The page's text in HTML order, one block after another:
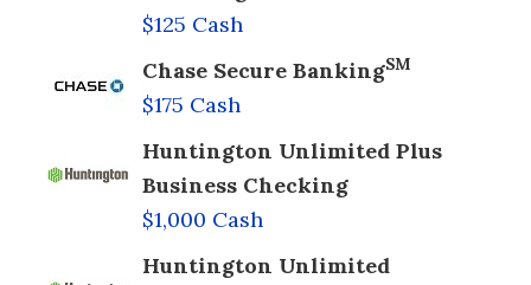
$125 Cash
Chase Secure BankingSM
$175 Cash
Huntington Unlimited Plus
Business Checking
$1,000 Cash
Huntington Unlimited